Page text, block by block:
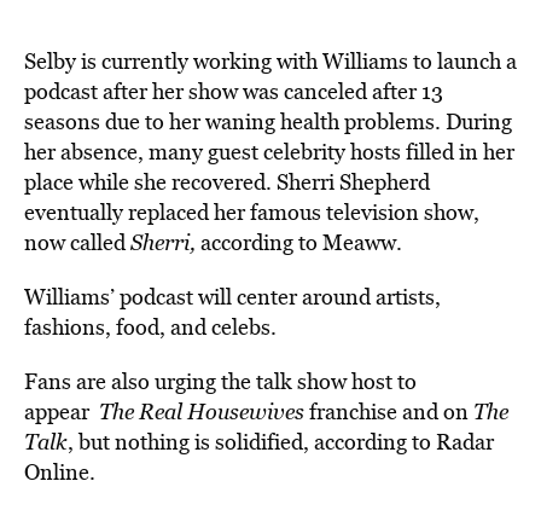
Selby is currently working with Williams to launch a
podcast after her show was canceled after 13
seasons due to her waning health problems. During
her absence, many guest celebrity hosts filled in her
place while she recovered. Sherri Shepherd
eventually replaced her famous television show,
now calledSherri, according to Meaww.
Williams’ podcast will center around artists,
fashions, food, and celebs.
Fans are also urging the talk show host to
appear The Real Housewivesfranchise and on The
Talk, but nothing is solidified, according to Radar
Online.